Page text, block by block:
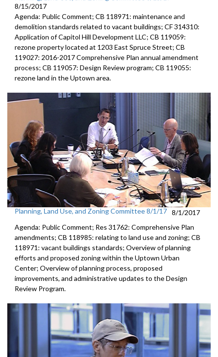
8/15/2017
Agenda: Public Comment; CB 118971: maintenance and
demolition standards related to vacant buildings; CF 314310:
Application of Capitol Hill Development LLC; CB 119059:
rezone property located at 1203 East Spruce Street; CB
119027: 2016-2017 Comprehensive Plan annual amendment
process; CB 119057: Design Review program; CB 119055:
rezone land in the Uptown area.
Planning, Land Use, and Zoning Committee 8/1/17 8/1/2017
Agenda: Public Comment; Res 31762: Comprehensive Plan
amendments; CB 118985: relating to land use and zoning; CB
118971: vacant buildings standards; Overview of planning
efforts and proposed zoning within the Uptown Urban
Center; Overview of planning process, proposed
improvements, and administrative updates to the Design
Review Program.